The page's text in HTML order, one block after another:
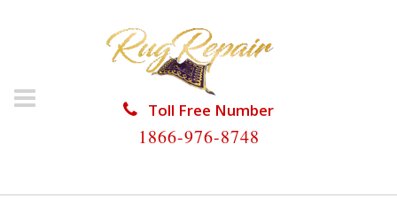
Toll Free Number
1866-976-8748
HOME/SILK RUG REPAIR/SILK RUG REPAIR